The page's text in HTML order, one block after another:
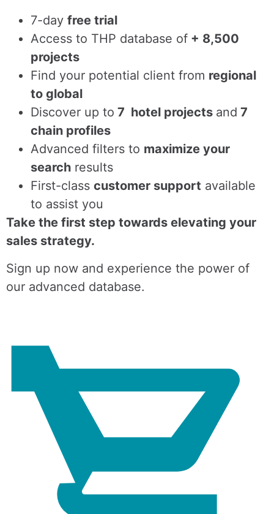
7-day free trial
Access to THP database of + 8,500
projects
Find your potential client from regional
to global
Discover up to 7 hotel projects and 7
chain profiles
Advanced filters to maximize your
search results
First-class customer support available
to assist you
Take the first step towards elevating your
sales strategy.
Sign up now and experience the power of
our advanced database.